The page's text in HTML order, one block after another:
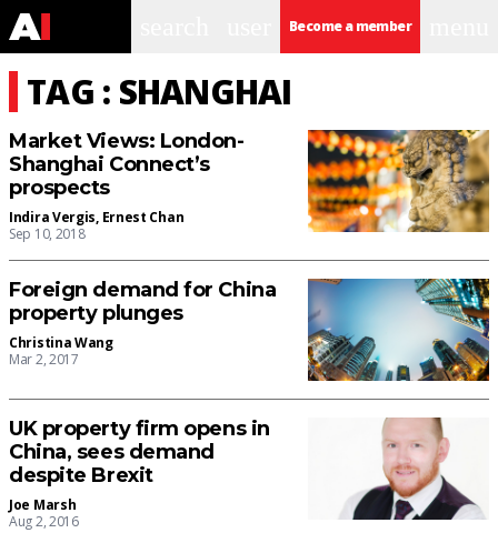
Become a member
TAG : SHANGHAI
Market Views: London-
Shanghai Connect’s
prospects
Indira Vergis, Ernest Chan
Sep 10, 2018
Foreign demand for China
property plunges
Christina Wang
Mar 2, 2017
UK property firm opens in
China, sees demand
despite Brexit
Joe Marsh
Aug 2, 2016